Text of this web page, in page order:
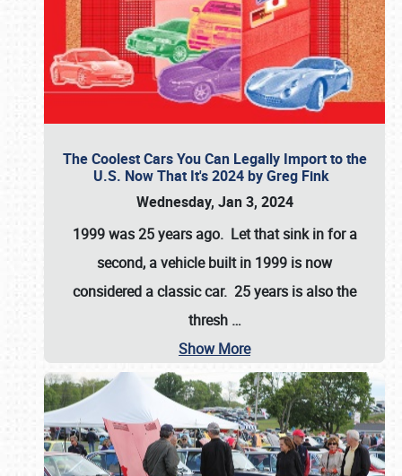
The Coolest Cars You Can Legally Import to the
U.S. Now That It's 2024 by Greg Fink
Wednesday, Jan 3, 2024
1999 was 25 years ago. Let that sink in for a
second, a vehicle built in 1999 is now
considered a classic car. 25 years is also the
thresh …
Show More